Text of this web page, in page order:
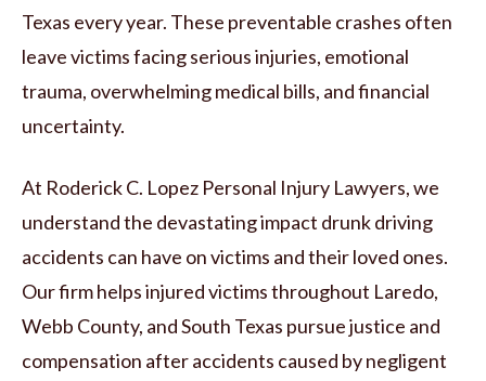
Texas every year. These preventable crashes often
leave victims facing serious injuries, emotional
trauma, overwhelming medical bills, and financial
uncertainty.
At Roderick C. Lopez Personal Injury Lawyers, we
understand the devastating impact drunk driving
accidents can have on victims and their loved ones.
Our firm helps injured victims throughout Laredo,
Webb County, and South Texas pursue justice and
compensation after accidents caused by negligent